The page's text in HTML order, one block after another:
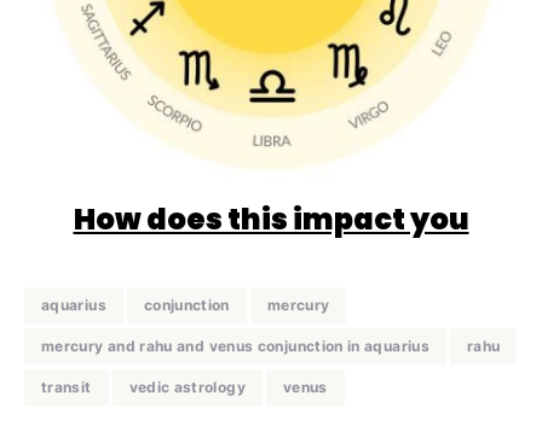
How does this impact you
aquarius conjunction mercury
mercury and rahu and venus conjunction in aquarius rahu
transit vedic astrology venus